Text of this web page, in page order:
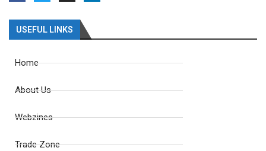
USEFUL LINKS
Home
About Us
Webzines
Trade Zone